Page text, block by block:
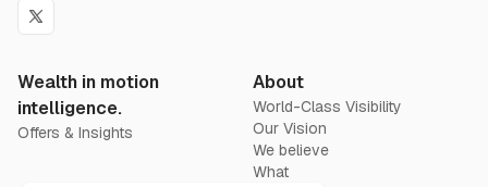
Twitter
Wealth in motion
intelligence.
Offers & Insights
About
World-Class Visibility
Our Vision
We believe
What